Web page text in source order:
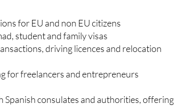
for EU and non EU citizens
student and family visas
driving licences and relocation
for freelancers and entrepreneurs
Spanish consulates and authorities, offering